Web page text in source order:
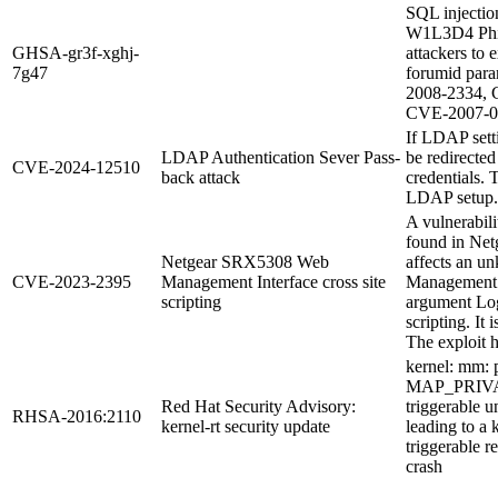
GHSA-gr3f-xghj-
7g47
SQL
W1L3D4
attackers to
forumid
2008-2334,
CVE-2007-
CVE-2024-12510
LDAP Authentication Sever Pass-
back attack
If LDAP
be
credentials.
LDAP setup.
CVE-2023-2395
Netgear SRX5308 Web
Management Interface cross site
scripting
A
found in
affects an
argument
scripting. It
The exploit
RHSA-2016:2110
Red Hat Security Advisory:
kernel-rt security update
kernel: mm:
triggerable
leading to a
triggerable
crash